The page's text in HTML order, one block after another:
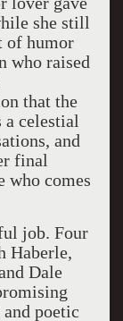
she still
of humor
who raised
that the
celestial
and
final
who comes
job. Four
Haberle,
Dale
poetic